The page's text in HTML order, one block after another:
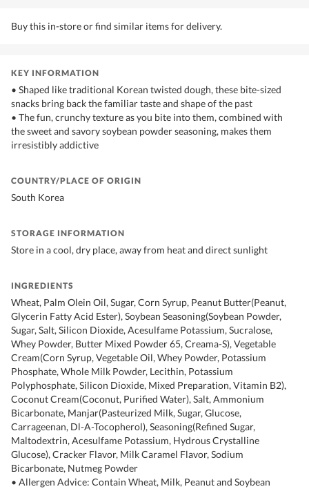
Buy this in-store or find similar items for delivery.
KEY INFORMATION
• Shaped like traditional Korean twisted dough, these bite-sized
snacks bring back the familiar taste and shape of the past
• The fun, crunchy texture as you bite into them, combined with
the sweet and savory soybean powder seasoning, makes them
irresistibly addictive
COUNTRY/PLACE OF ORIGIN
South Korea
STORAGE INFORMATION
Store in a cool, dry place, away from heat and direct sunlight
INGREDIENTS
Wheat, Palm Olein Oil, Sugar, Corn Syrup, Peanut Butter(Peanut,
Glycerin Fatty Acid Ester), Soybean Seasoning(Soybean Powder,
Sugar, Salt, Silicon Dioxide, Acesulfame Potassium, Sucralose,
Whey Powder, Butter Mixed Powder 65, Creama-S), Vegetable
Cream(Corn Syrup, Vegetable Oil, Whey Powder, Potassium
Phosphate, Whole Milk Powder, Lecithin, Potassium
Polyphosphate, Silicon Dioxide, Mixed Preparation, Vitamin B2),
Coconut Cream(Coconut, Purified Water), Salt, Ammonium
Bicarbonate, Manjar(Pasteurized Milk, Sugar, Glucose,
Carrageenan, Dl-A-Tocopherol), Seasoning(Refined Sugar,
Maltodextrin, Acesulfame Potassium, Hydrous Crystalline
Glucose), Cracker Flavor, Milk Caramel Flavor, Sodium
Bicarbonate, Nutmeg Powder
• Allergen Advice: Contain Wheat, Milk, Peanut and Soybean